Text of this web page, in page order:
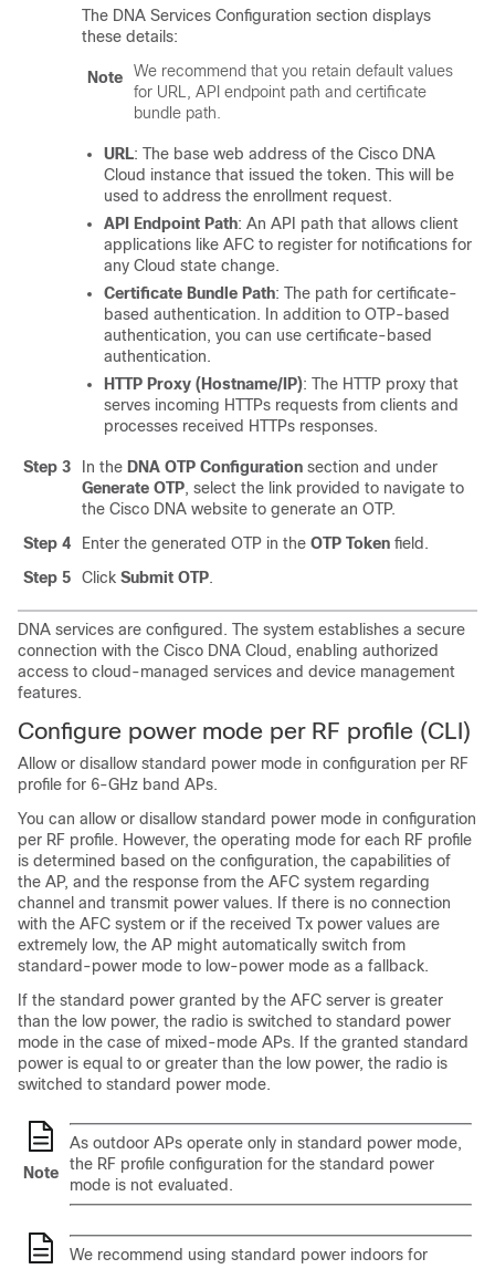
The DNA Services Configuration section displays
these details:
Note
We recommend that you retain default values
for URL, API endpoint path and certificate
bundle path.
URL: The base web address of the Cisco DNA
Cloud instance that issued the token. This will be
used to address the enrollment request.
API Endpoint Path: An API path that allows client
applications like AFC to register for notifications for
any Cloud state change.
Certificate Bundle Path: The path for certificate-
based authentication. In addition to OTP-based
authentication, you can use certificate-based
authentication.
HTTP Proxy (Hostname/IP): The HTTP proxy that
serves incoming HTTPs requests from clients and
processes received HTTPs responses.
Step 3 In the DNA OTP Configuration section and under
Generate OTP, select the link provided to navigate to
the Cisco DNA website to generate an OTP.
Step 4
Enter the generated OTP in the OTP Token field.
Step 5
Click Submit OTP.
DNA services are configured. The system establishes a secure
connection with the Cisco DNA Cloud, enabling authorized
access to cloud-managed services and device management
features.
Configure power mode per RF profile (CLI)
Allow or disallow standard power mode in configuration per RF
profile for 6-GHz band APs.
You can allow or disallow standard power mode in configuration
per RF profile. However, the operating mode for each RF profile
is determined based on the configuration, the capabilities of
the AP, and the response from the AFC system regarding
channel and transmit power values. If there is no connection
with the AFC system or if the received Tx power values are
extremely low, the AP might automatically switch from
standard-power mode to low-power mode as a fallback.
If the standard power granted by the AFC server is greater
than the low power, the radio is switched to standard power
mode in the case of mixed-mode APs. If the granted standard
power is equal to or greater than the low power, the radio is
switched to standard power mode.
Note
As outdoor APs operate only in standard power mode,
the RF profile configuration for the standard power
mode is not evaluated.
We recommend using standard power indoors for